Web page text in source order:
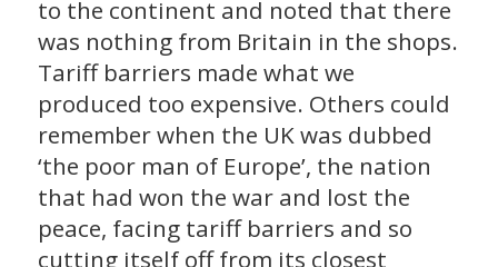
to the continent and noted that there
was nothing from Britain in the shops.
Tariff barriers made what we
produced too expensive. Others could
remember when the UK was dubbed
‘the poor man of Europe’, the nation
that had won the war and lost the
peace, facing tariff barriers and so
cutting itself off from its closest